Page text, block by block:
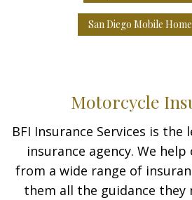
San Diego Mobile
Motorcycle
BFI Insurance Services is
insurance agency. We
from a wide range of
them all the guidance they